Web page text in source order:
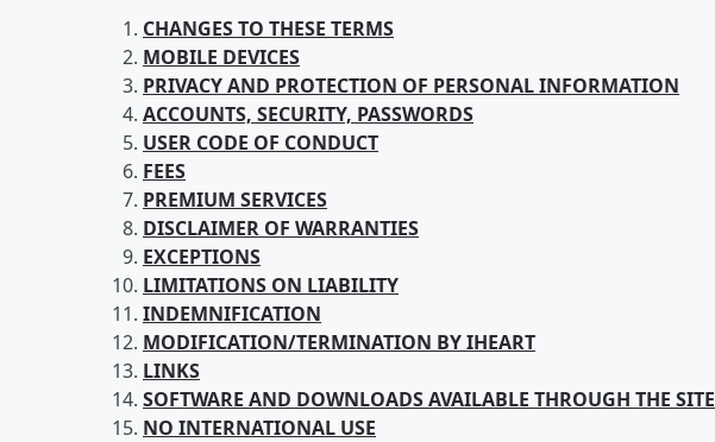
CHANGES TO THESE TERMS
MOBILE DEVICES
PRIVACY AND PROTECTION OF PERSONAL INFORMATION
ACCOUNTS, SECURITY, PASSWORDS
USER CODE OF CONDUCT
FEES
PREMIUM SERVICES
DISCLAIMER OF WARRANTIES
EXCEPTIONS
LIMITATIONS ON LIABILITY
INDEMNIFICATION
MODIFICATION/TERMINATION BY IHEART
LINKS
SOFTWARE AND DOWNLOADS AVAILABLE THROUGH THE SITE
NO INTERNATIONAL USE